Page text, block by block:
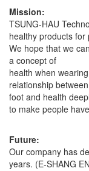
Mission:
TSUNG-HAU
healthy products for
We hope that we
a concept of
health when
relationship between
foot and health
to make people
Future:
Our company has
years. (E-SHANG